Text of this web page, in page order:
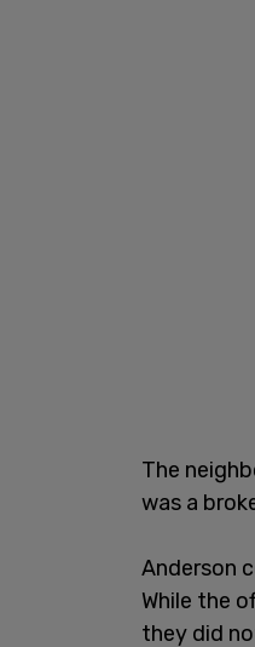
The
was a
Anderson
While the
they did